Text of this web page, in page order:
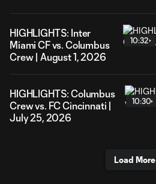
HIGHLIGHTS: Inter
Miami CF vs. Columbus
Crew | August 1, 2026
10:32
HIGHLIGHTS: Columbus
Crew vs. FC Cincinnati |
July 25, 2026
10:30
Load More